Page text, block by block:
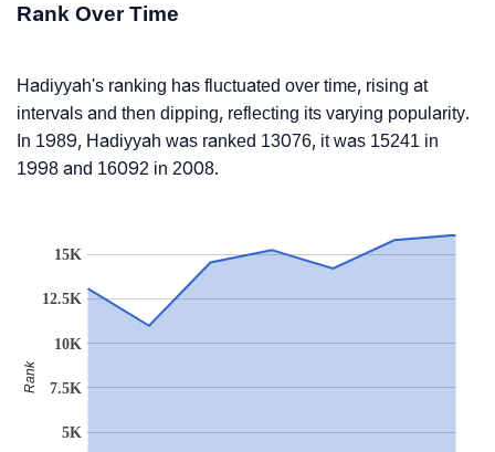
Rank Over Time
Hadiyyah's ranking has fluctuated over time, rising at
intervals and then dipping, reflecting its varying popularity.
In 1989, Hadiyyah was ranked 13076, it was 15241 in
1998 and 16092 in 2008.
5K
7.5K
10K
12.5K
15K
Rank